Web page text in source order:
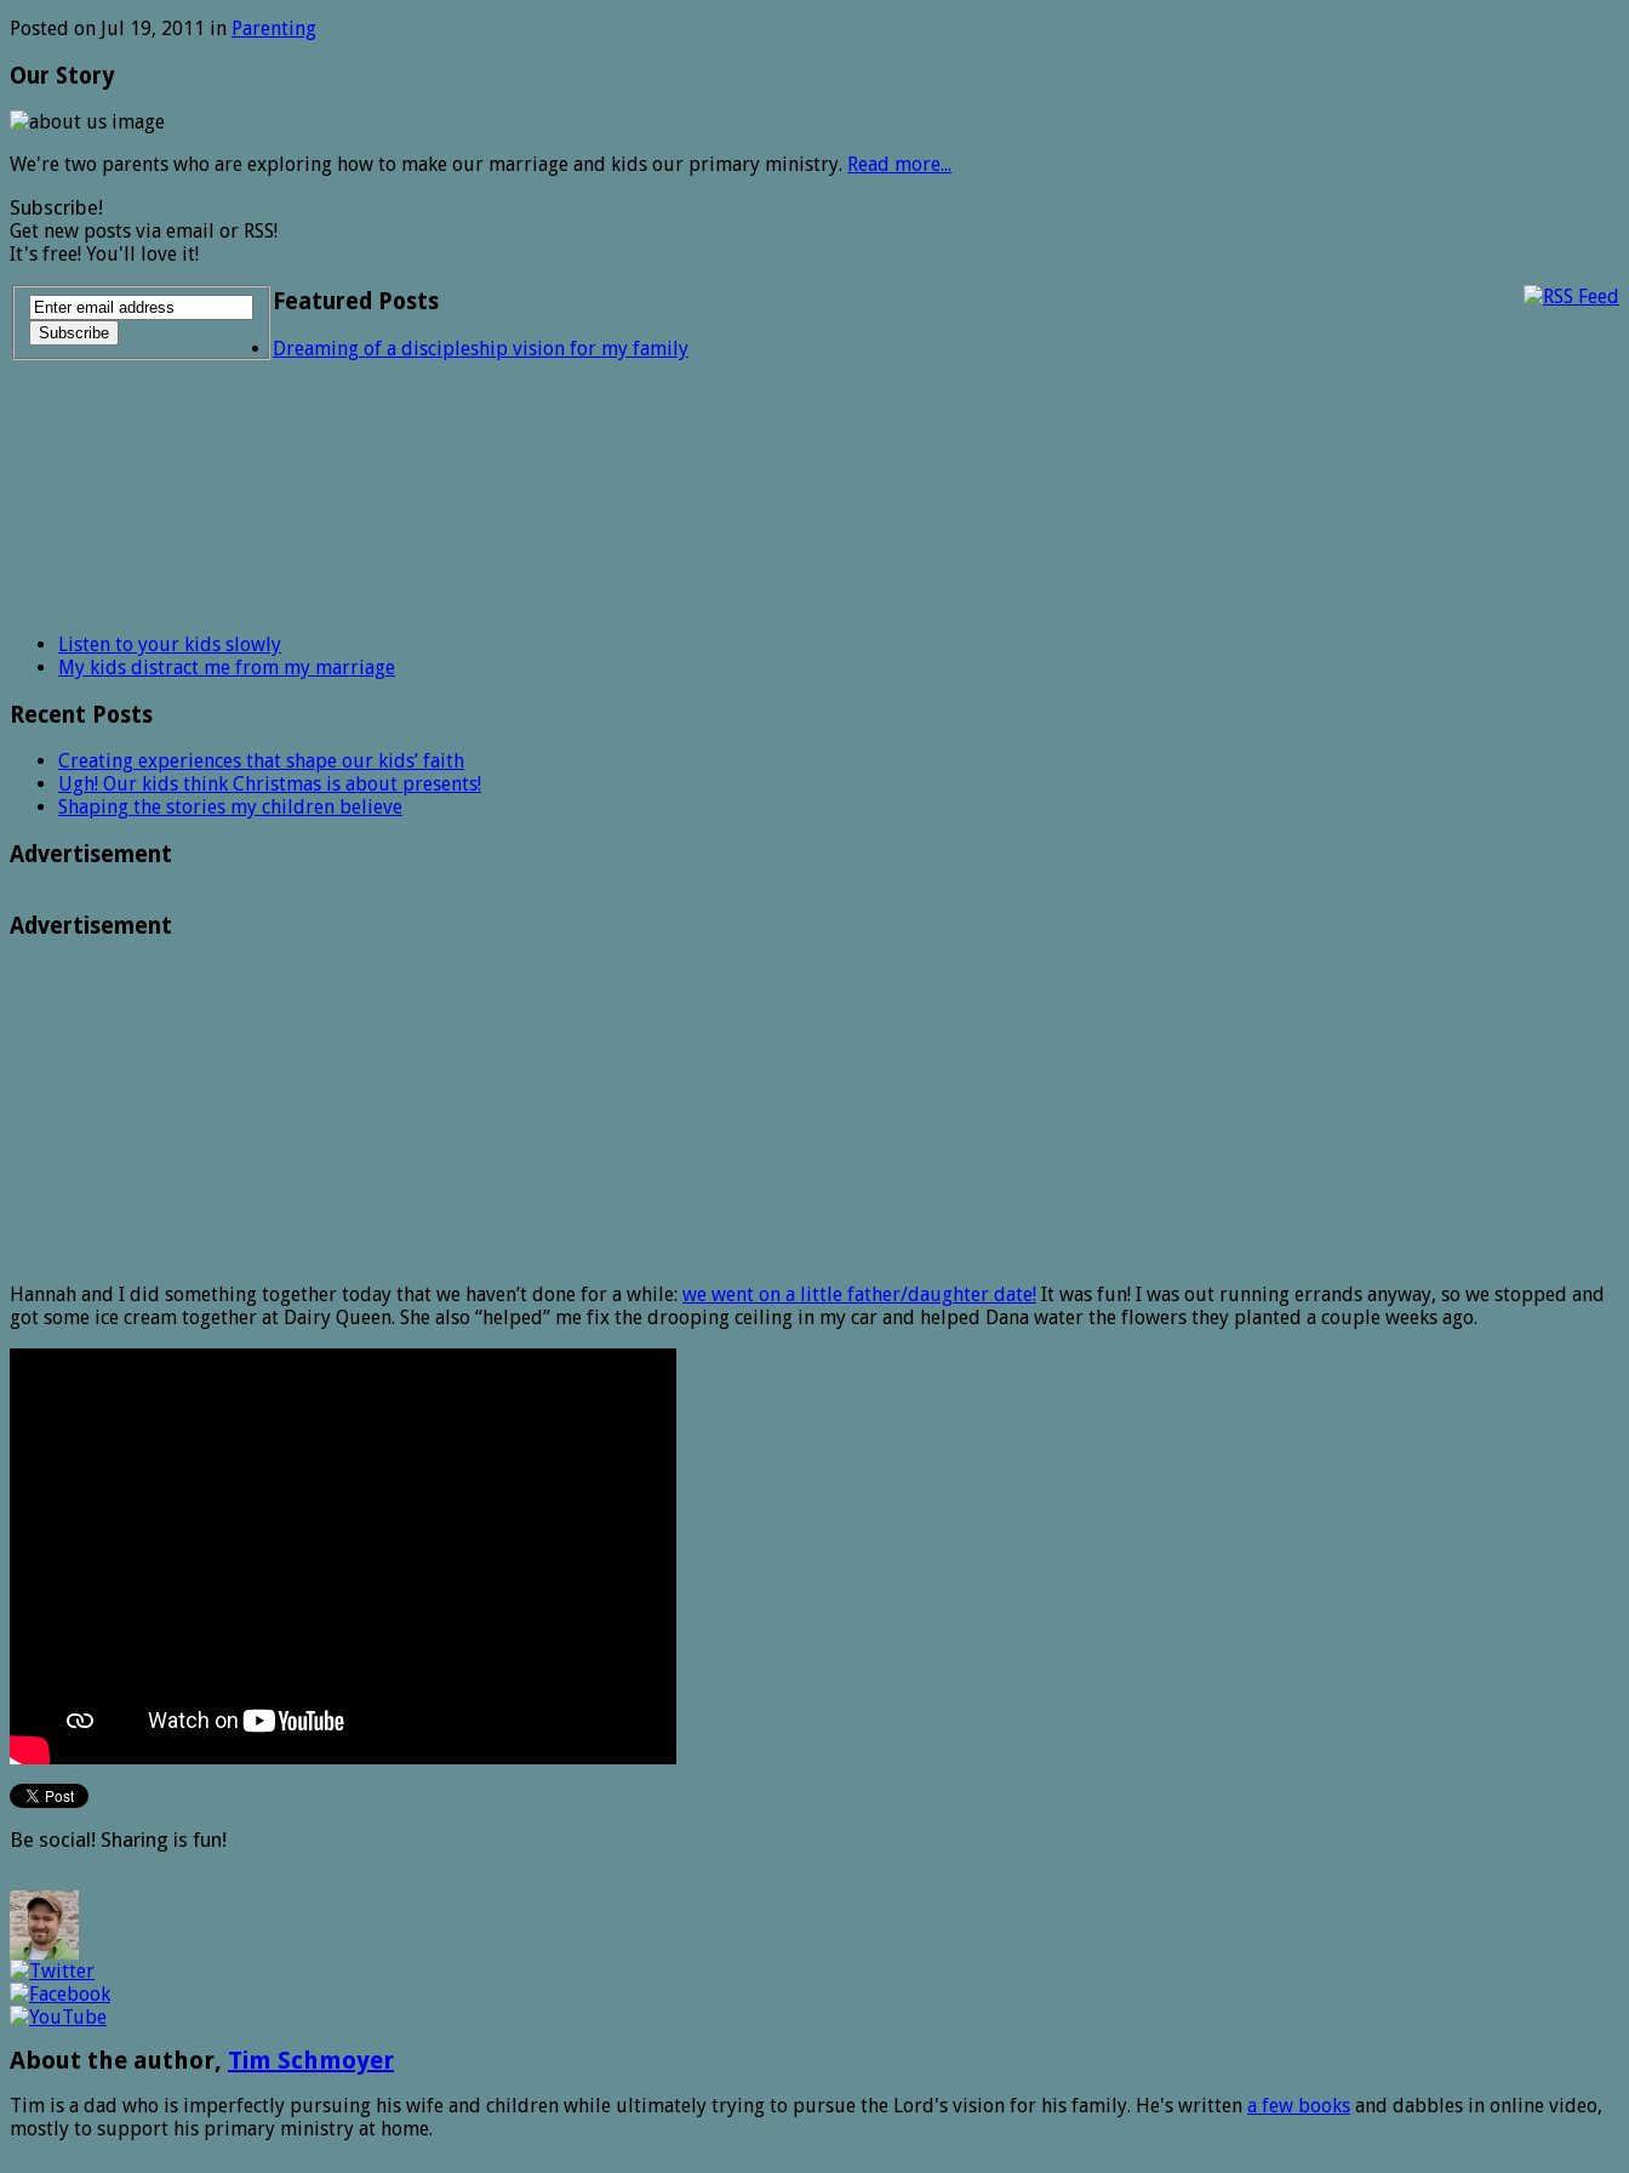
Posted on Jul 19, 2011 in Parenting
Our Story
We're two parents who are exploring how to make our marriage and kids our primary ministry. Read more...
Subscribe!
Get new posts via email or RSS!
It's free! You'll love it!
Featured Posts
Dreaming of a discipleship vision for my family
Listen to your kids slowly
My kids distract me from my marriage
Recent Posts
Creating experiences that shape our kids’ faith
Ugh! Our kids think Christmas is about presents!
Shaping the stories my children believe
Advertisement
Advertisement
Hannah and I did something together today that we haven’t done for a while: we went on a little father/daughter date! It was fun! I was out running errands anyway, so we stopped and
got some ice cream together at Dairy Queen. She also “helped” me fix the drooping ceiling in my car and helped Dana water the flowers they planted a couple weeks ago.
Be social! Sharing is fun!
About the author, Tim Schmoyer
Tim is a dad who is imperfectly pursuing his wife and children while ultimately trying to pursue the Lord's vision for his family. He's written a few books and dabbles in online video,
mostly to support his primary ministry at home.